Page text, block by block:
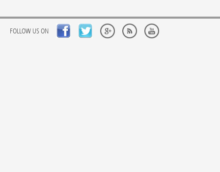
FOLLOW US ON